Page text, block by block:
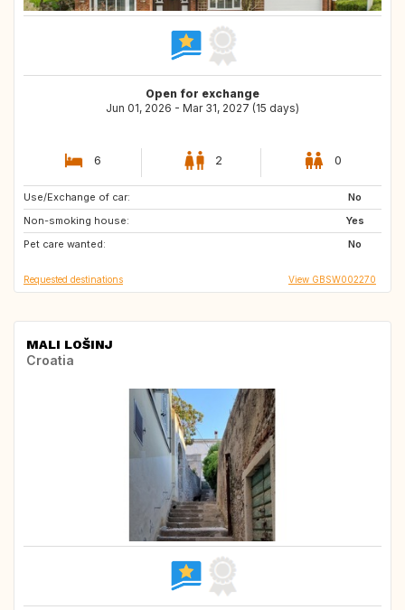
Open for exchange
Jun 01, 2026 - Mar 31, 2027 (15 days)
6 2 0
Use/Exchange of car:
No
Non-smoking house:
Yes
Pet care wanted:
No
CH
DE
NL
Requested destinations View GBSW002270
MALI LOŠINJ
Croatia